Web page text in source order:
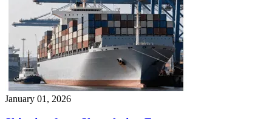
January 01, 2026